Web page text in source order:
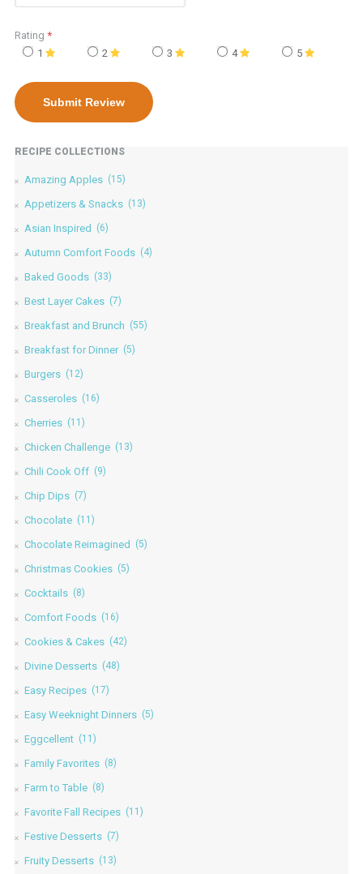
Rating *
1
2 3 4 5
RECIPE COLLECTIONS
Amazing Apples (15)
Appetizers & Snacks (13)
Asian Inspired (6)
Autumn Comfort Foods (4)
Baked Goods (33)
Best Layer Cakes (7)
Breakfast and Brunch (55)
Breakfast for Dinner (5)
Burgers (12)
Casseroles (16)
Cherries (11)
Chicken Challenge (13)
Chili Cook Off (9)
Chip Dips (7)
Chocolate (11)
Chocolate Reimagined (5)
Christmas Cookies (5)
Cocktails (8)
Comfort Foods (16)
Cookies & Cakes (42)
Divine Desserts (48)
Easy Recipes (17)
Easy Weeknight Dinners (5)
Eggcellent (11)
Family Favorites (8)
Farm to Table (8)
Favorite Fall Recipes (11)
Festive Desserts (7)
Fruity Desserts (13)